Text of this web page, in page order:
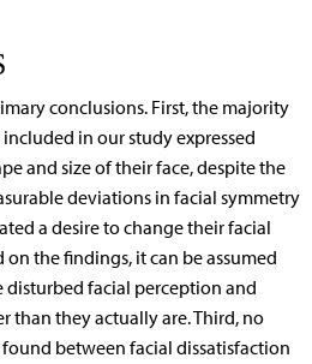
conclusions. First, the majority
in our study expressed
and size of their face, despite the
deviations in facial symmetry
a desire to change their facial
on the findings, it can be assumed
disturbed facial perception and
than they actually are. Third, no
between facial dissatisfaction